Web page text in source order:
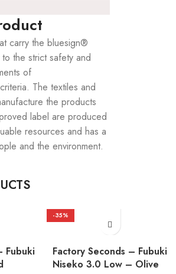
carry the bluesign®
the strict safety and
of
The textiles and
the products
label are produced
resources and has a
and the environment.
Fubuki
-35%
Factory Seconds – Fubuki
Niseko 3.0 Low – Olive